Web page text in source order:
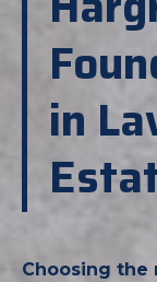
in
Choosing